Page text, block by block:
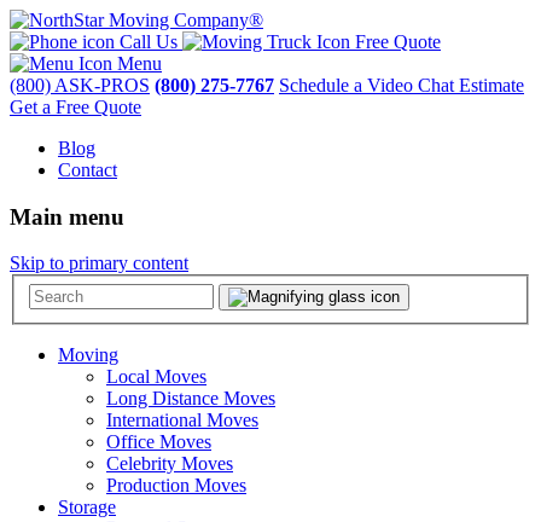
Call Us
Free Quote
Menu
(800) ASK-PROS (800) 275-7767 Schedule a Video Chat Estimate
Get a Free Quote
Blog
Contact
Main menu
Skip to primary content
Moving
Local Moves
Long Distance Moves
International Moves
Office Moves
Celebrity Moves
Production Moves
Storage